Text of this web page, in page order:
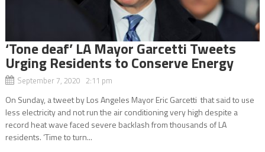
‘Tone deaf’ LA Mayor Garcetti Tweets
Urging Residents to Conserve Energy
September 7, 2020 2:11 pm
On Sunday, a tweet by Los Angeles Mayor Eric Garcetti that said to use
less electricity and not run the air conditioning very high despite a
record heat wave faced severe backlash from thousands of LA
residents. ‘Time to turn...